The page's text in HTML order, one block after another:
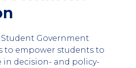
Government
to empower students to
decision- and policy-